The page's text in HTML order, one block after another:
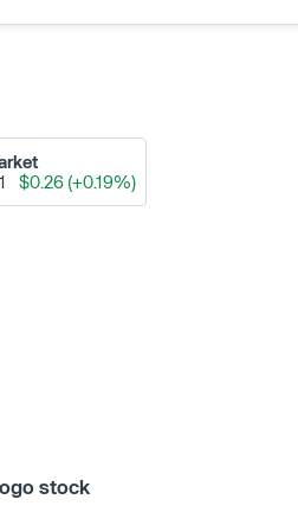
$0.26 (+0.19%)
stock